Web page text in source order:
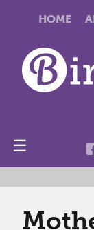
HOME
☰